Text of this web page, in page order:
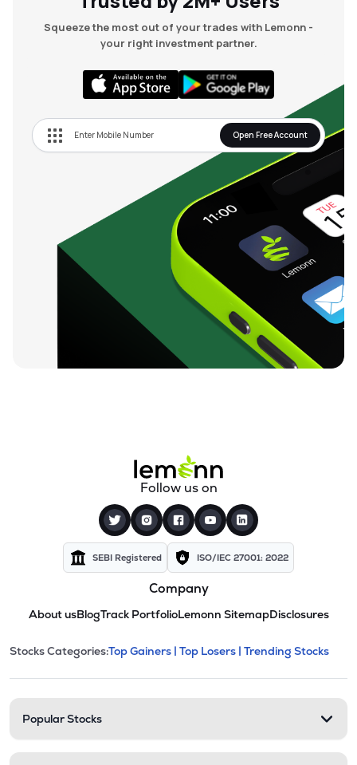
Squeeze the most out of your trades with Lemonn -
your right investment partner.
Open Free Account
Follow us on
SEBI Registered ISO/IEC 27001: 2022
Company
About usBlogTrack PortfolioLemonn SitemapDisclosures
Stock categories and
This section contains expandable
Stocks Categories:Top Gainers | Top Losers | Trending Stocks
Popular Stocks